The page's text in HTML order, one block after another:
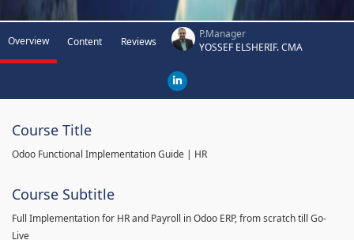
Overview Content Reviews
P.Manager
YOSSEF ELSHERIF. CMA
Course Title
Odoo Functional Implementation Guide | HR
Course Subtitle
Full Implementation for HR and Payroll in Odoo ERP, from scratch till Go-
Live